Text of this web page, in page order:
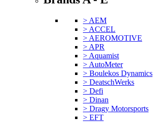
> AEM
> ACCEL
> AEROMOTIVE
> APR
> Aquamist
> AutoMeter
> Boulekos Dynamics
> DeatschWerks
> Defi
> Dinan
> Dragy Motorsports
> EFT